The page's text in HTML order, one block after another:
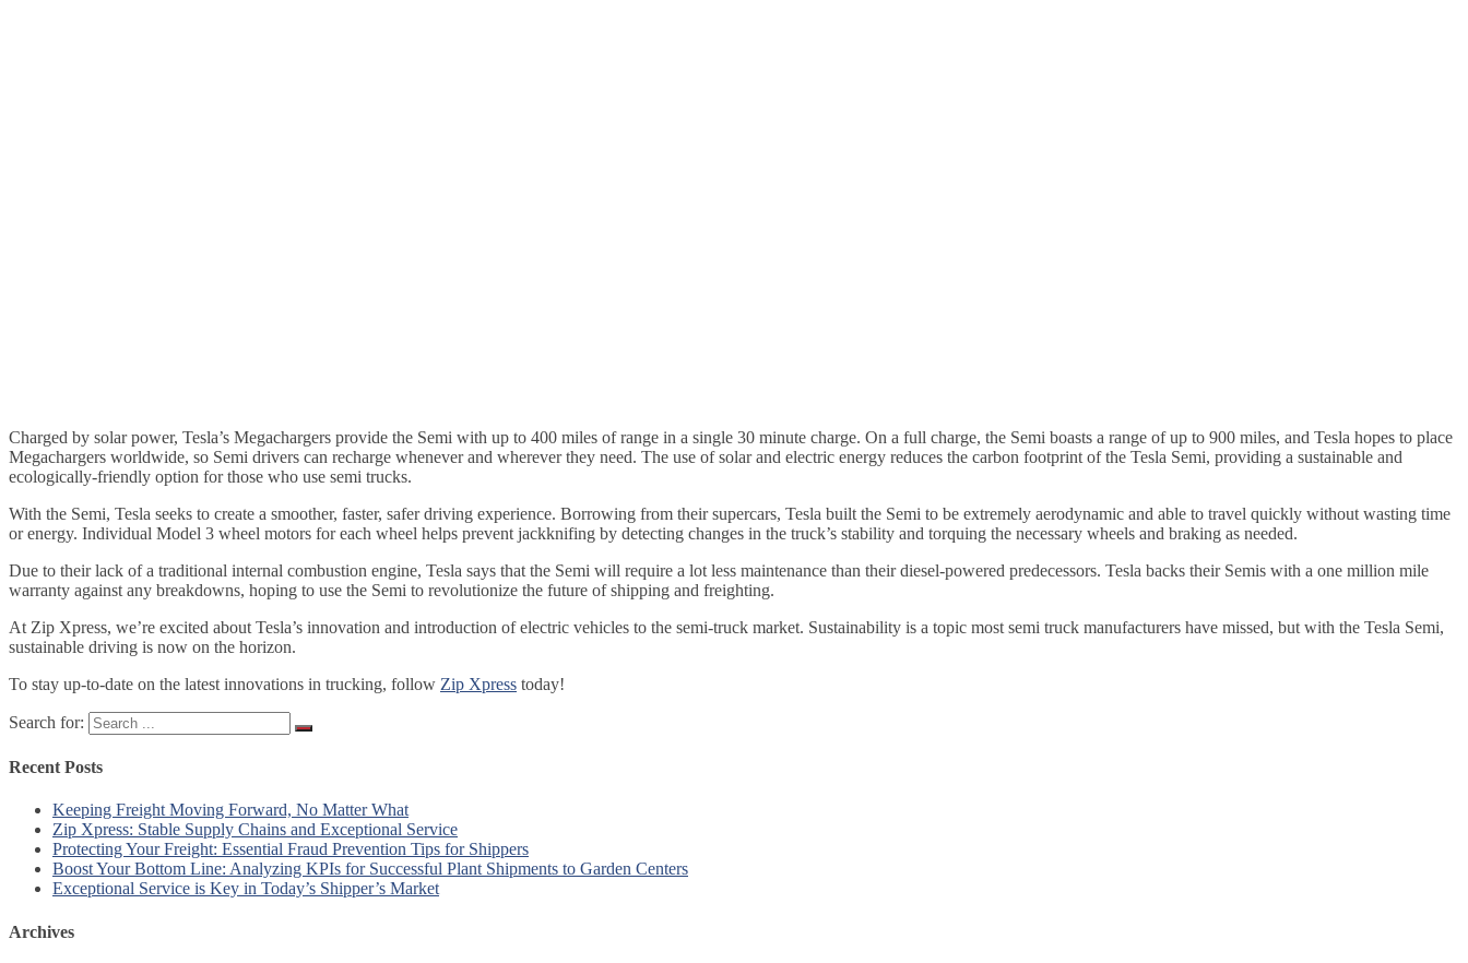
Charged by solar power, Tesla’s Megachargers provide the Semi with up to 400 miles of range in a single 30 minute charge. On a full charge, the Semi boasts a range of up to 900 miles, and Tesla hopes to place
Megachargers worldwide, so Semi drivers can recharge whenever and wherever they need. The use of solar and electric energy reduces the carbon footprint of the Tesla Semi, providing a sustainable and
ecologically-friendly option for those who use semi trucks.
With the Semi, Tesla seeks to create a smoother, faster, safer driving experience. Borrowing from their supercars, Tesla built the Semi to be extremely aerodynamic and able to travel quickly without wasting time
or energy. Individual Model 3 wheel motors for each wheel helps prevent jackknifing by detecting changes in the truck’s stability and torquing the necessary wheels and braking as needed.
Due to their lack of a traditional internal combustion engine, Tesla says that the Semi will require a lot less maintenance than their diesel-powered predecessors. Tesla backs their Semis with a one million mile
warranty against any breakdowns, hoping to use the Semi to revolutionize the future of shipping and freighting.
At Zip Xpress, we’re excited about Tesla’s innovation and introduction of electric vehicles to the semi-truck market. Sustainability is a topic most semi truck manufacturers have missed, but with the Tesla Semi,
sustainable driving is now on the horizon.
To stay up-to-date on the latest innovations in trucking, follow Zip Xpress today!
Search for:
Recent Posts
Keeping Freight Moving Forward, No Matter What
Zip Xpress: Stable Supply Chains and Exceptional Service
Protecting Your Freight: Essential Fraud Prevention Tips for Shippers
Boost Your Bottom Line: Analyzing KPIs for Successful Plant Shipments to Garden Centers
Exceptional Service is Key in Today’s Shipper’s Market
Archives